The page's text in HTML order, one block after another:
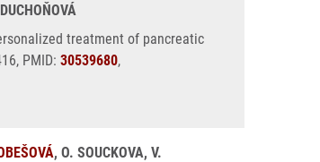
treatment of pancreatic
PMID: 30539680,
, O. SOUCKOVA, V.